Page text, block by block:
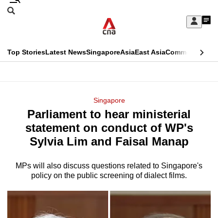
Skip
Sign
My
menu
Search
CNAR
Top StoriesLatest NewsSingaporeAsiaEast AsiaCommentary
Menu
Singapore
Parliament to hear ministerial
statement on conduct of WP's
Sylvia Lim and Faisal Manap
MPs will also discuss questions related to Singapore's
policy on the public screening of dialect films.
This
longer
supported
We
know
it's
hassle